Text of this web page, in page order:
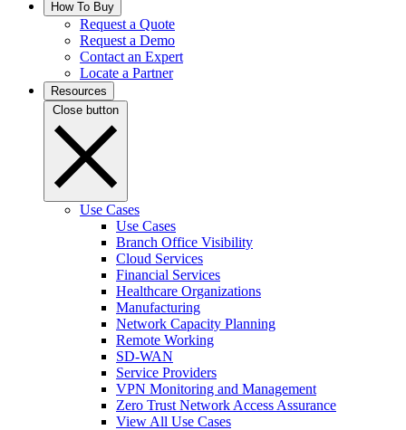
How To Buy
Request a Quote
Request a Demo
Contact an Expert
Locate a Partner
Resources
Close button
Use Cases
Use Cases
Branch Office Visibility
Cloud Services
Financial Services
Healthcare Organizations
Manufacturing
Network Capacity Planning
Remote Working
SD-WAN
Service Providers
VPN Monitoring and Management
Zero Trust Network Access Assurance
View All Use Cases